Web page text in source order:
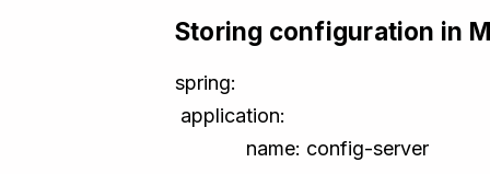
Storing configuration in
spring:
application:
name: config-server